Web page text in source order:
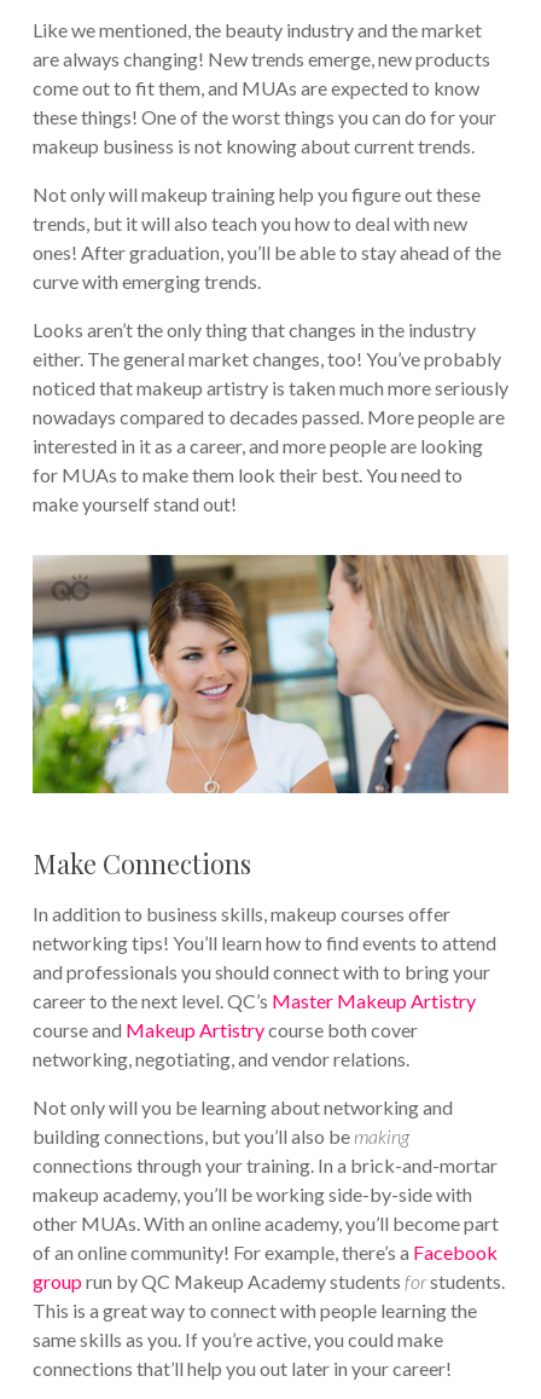
Like we mentioned, the beauty industry and the market
are always changing! New trends emerge, new products
come out to fit them, and MUAs are expected to know
these things! One of the worst things you can do for your
makeup business is not knowing about current trends.
Not only will makeup training help you figure out these
trends, but it will also teach you how to deal with new
ones! After graduation, you’ll be able to stay ahead of the
curve with emerging trends.
Looks aren’t the only thing that changes in the industry
either. The general market changes, too! You’ve probably
noticed that makeup artistry is taken much more seriously
nowadays compared to decades passed. More people are
interested in it as a career, and more people are looking
for MUAs to make them look their best. You need to
make yourself stand out!
Make Connections
In addition to business skills, makeup courses offer
networking tips! You’ll learn how to find events to attend
and professionals you should connect with to bring your
career to the next level. QC’s Master Makeup Artistry
course and Makeup Artistrycourse both cover
networking, negotiating, and vendor relations.
Not only will you be learning about networking and
building connections, but you’ll also be making
connections through your training. In a brick-and-mortar
makeup academy, you’ll be working side-by-side with
other MUAs. With an online academy, you’ll become part
of an online community! For example, there’s a Facebook
grouprun by QC Makeup Academy students forstudents.
This is a great way to connect with people learning the
same skills as you. If you’re active, you could make
connections that’ll help you out later in your career!